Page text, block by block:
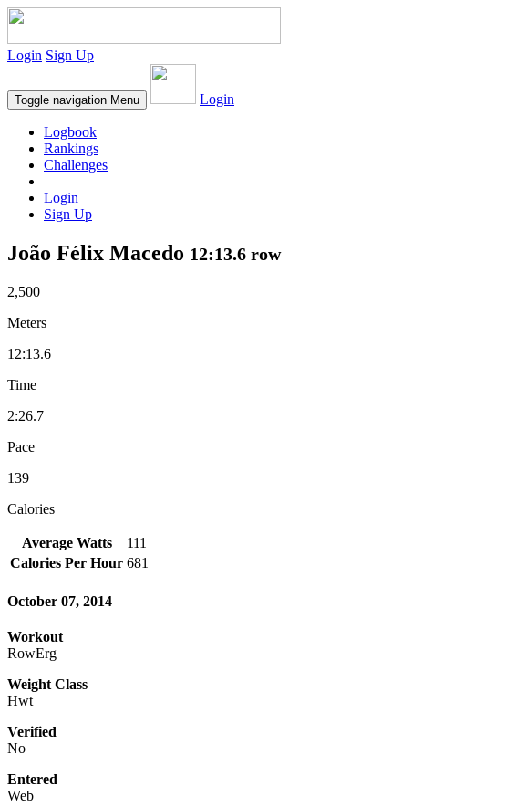
Login Sign Up
Toggle navigation Menu Login
Logbook
Rankings
Challenges
Login
Sign Up
João Félix Macedo 12:13.6 row
2,500
Meters
12:13.6
Time
2:26.7
Pace
139
Calories
Average Watts
111
Calories Per Hour 681
October 07, 2014
Workout
RowErg
Weight Class
Hwt
Verified
No
Entered
Web